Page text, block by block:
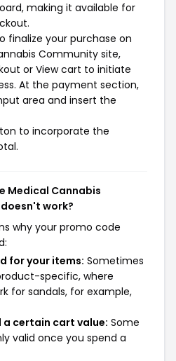
making it available for
finalize your purchase on
Community site,
or View cart to initiate
At the payment section,
area and insert the
to incorporate the
Medical Cannabis
work?
why your promo code
for your items: Sometimes
specific, where
for sandals, for example,
a certain cart value: Some
valid once you spend a